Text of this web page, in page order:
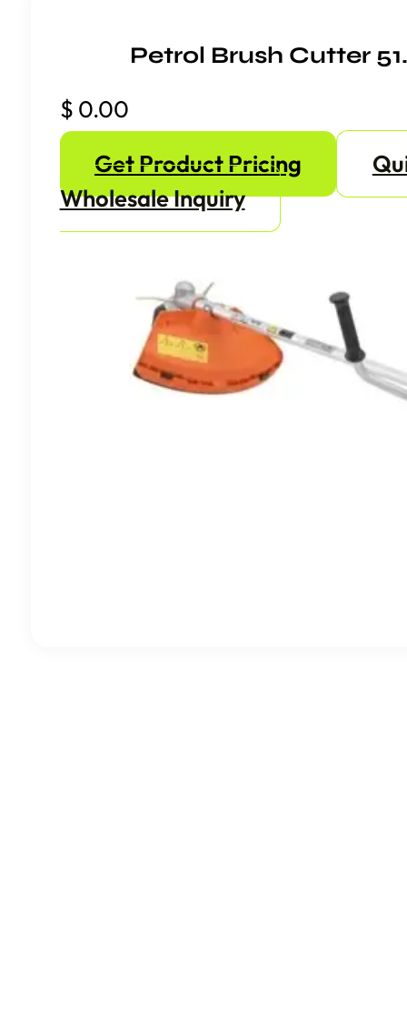
Petrol Brush Cutter
$ 0.00
Get Product Pricing
Wholesale Inquiry